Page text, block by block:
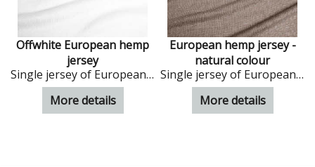
Offwhite European hemp
jersey
Single jersey of European hemp in ivory colour
More details
European hemp jersey -
natural colour
Single jersey of European hemp in natural colour
More details